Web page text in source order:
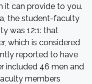
it can provide to you.
the student-faculty
was 12:1: that
which is considered
reported to have
included 46 men and
members